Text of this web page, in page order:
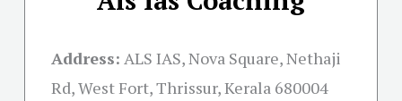
Address: ALS IAS, Nova Square, Nethaji
Rd, West Fort, Thrissur, Kerala 680004